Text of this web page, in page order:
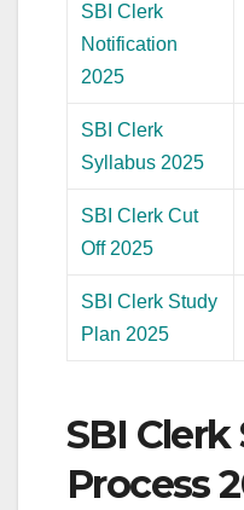
SBI Clerk
Notification
2025
SBI Clerk
Syllabus 2025
SBI Clerk Cut
Off 2025
SBI Clerk Study
Plan 2025
SBI
Process